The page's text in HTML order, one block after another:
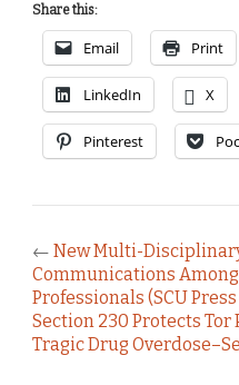
Share this:
Email Print
LinkedIn X
Pinterest
← New Multi-
Communications
Professionals (SCU
Section 230 Protects
Tragic Drug